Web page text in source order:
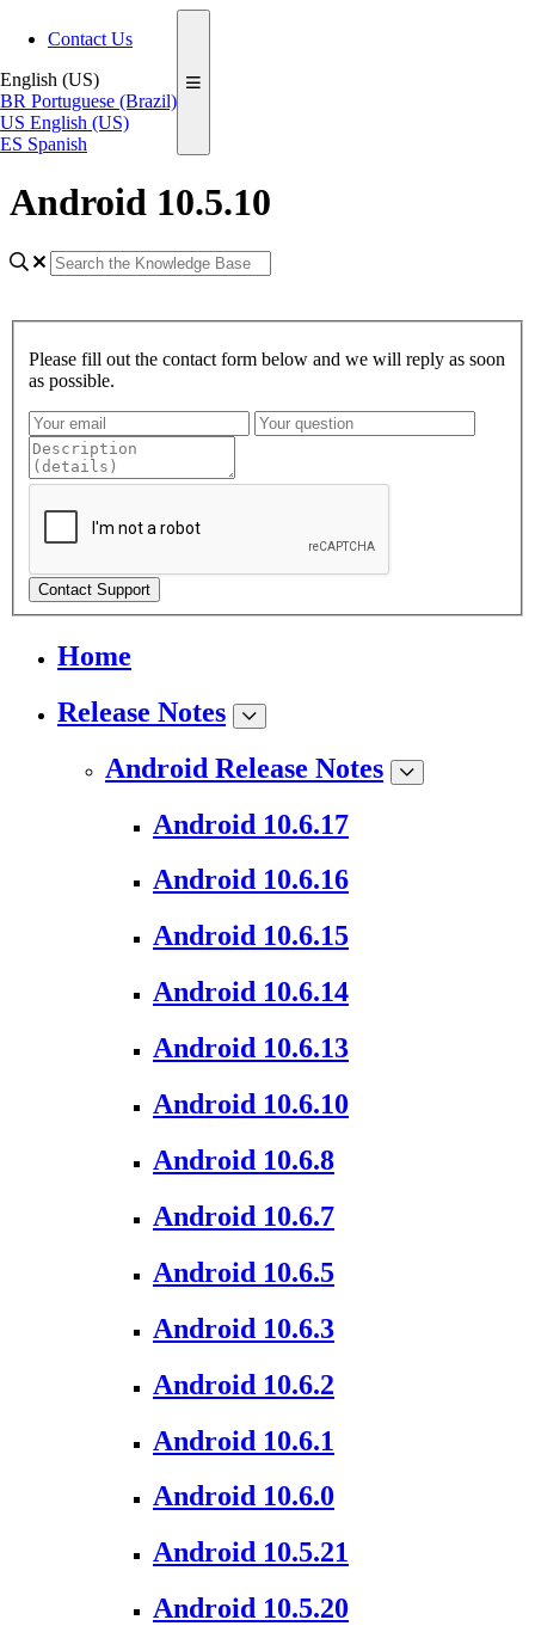
Contact Us
English (US)
BR Portuguese (Brazil)
US English (US)
ES Spanish
Android 10.5.10
Please fill out the contact form below and we will reply as soon
as possible.
Contact Support
Home
Release Notes
Android Release Notes
Android 10.6.17
Android 10.6.16
Android 10.6.15
Android 10.6.14
Android 10.6.13
Android 10.6.10
Android 10.6.8
Android 10.6.7
Android 10.6.5
Android 10.6.3
Android 10.6.2
Android 10.6.1
Android 10.6.0
Android 10.5.21
Android 10.5.20